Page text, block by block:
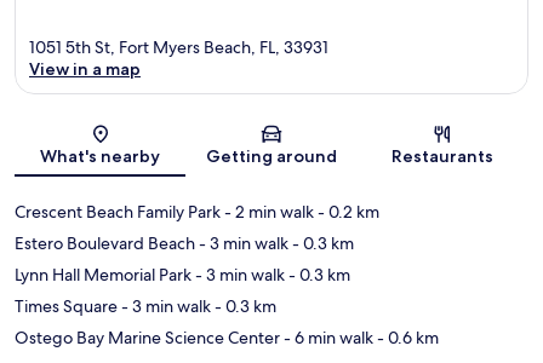
Map
1051 5th St, Fort Myers Beach, FL, 33931
View in a map
What's nearby Getting around Restaurants
Crescent Beach Family Park- 2 min walk- 0.2 km
Estero Boulevard Beach- 3 min walk- 0.3 km
Lynn Hall Memorial Park- 3 min walk- 0.3 km
Times Square- 3 min walk- 0.3 km
Ostego Bay Marine Science Center- 6 min walk- 0.6 km